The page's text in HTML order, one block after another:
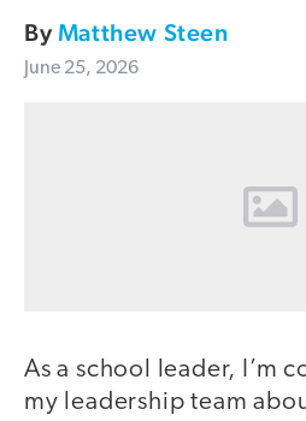
ByMatthew Steen
June 25, 2026
As a school leader, I’m
my leadership team